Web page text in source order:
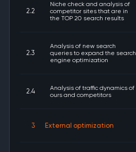
2.2
Niche check and analysis of
competitor sites that are in
the TOP 20 search results
2.3
Analysis of new search
queries to expand the search
engine optimization
2.4
Analysis of traffic dynamics of
ours and competitors
3 External optimization